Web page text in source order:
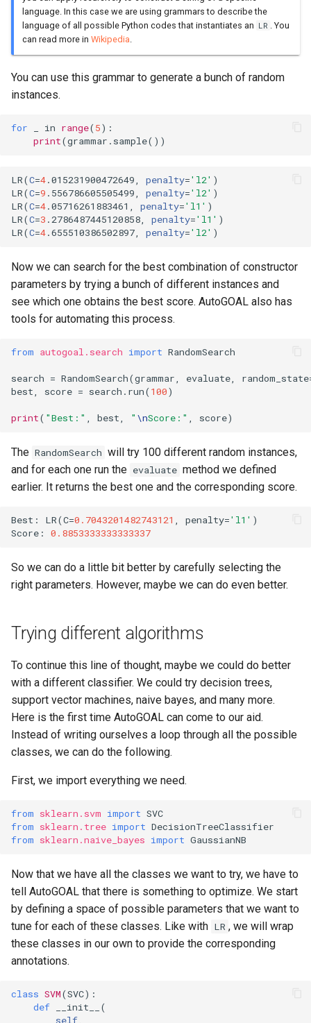
language. In this case we are using grammars to describe the
language of all possible Python codes that instantiates an LR
. You
can read more in Wikipedia
You can use this grammar to generate a bunch of random
instances.
for in range(5):
print(grammar . sample())
LR(C=4.015231900472649, penalty='l2' )
LR(C=9 .556786605505499, penalty='l2' )
LR(C=4.05716261883461, penalty='l1' )
LR(C=3 .2786487445120858, penalty='l1' )
LR(C=4.655510386502897, penalty='l2' )
Now we can search for the best combination of constructor
parameters by trying a bunch of different instances and
see which one obtains the best score. AutoGOAL also has
tools for automating this process.
from autogoal.search import RandomSearch
search = RandomSearch(grammar, evaluate, random_state
best, score = search . run(100)
print( "Best:" , best, " \nScore:" , score)
The RandomSearch will try 100 different random instances,
and for each one run the evaluate method we defined
earlier. It returns the best one and the corresponding score.
Best : LR(C=0.7043201482743121 , penalty='l1' )
Score : 0.8853333333333337
So we can do a little bit better by carefully selecting the
right parameters. However, maybe we can do even better.
Trying different algorithms
To continue this line of thought, maybe we could do better
with a different classifier. We could try decision trees,
support vector machines, naive bayes, and many more.
Here is the first time AutoGOAL can come to our aid.
Instead of writing ourselves a loop through all the possible
classes, we can do the following.
First, we import everything we need.
from sklearn.svm import SVC
from sklearn.tree import DecisionTreeClassifier
from sklearn.naive_bayes import GaussianNB
Now that we have all the classes we want to try, we have to
tell AutoGOAL that there is something to optimize. We start
by defining a space of possible parameters that we want to
tune for each of these classes. Like with LR , we will wrap
these classes in our own to provide the corresponding
annotations.
class SVM(SVC):
def
__init__
(
self,